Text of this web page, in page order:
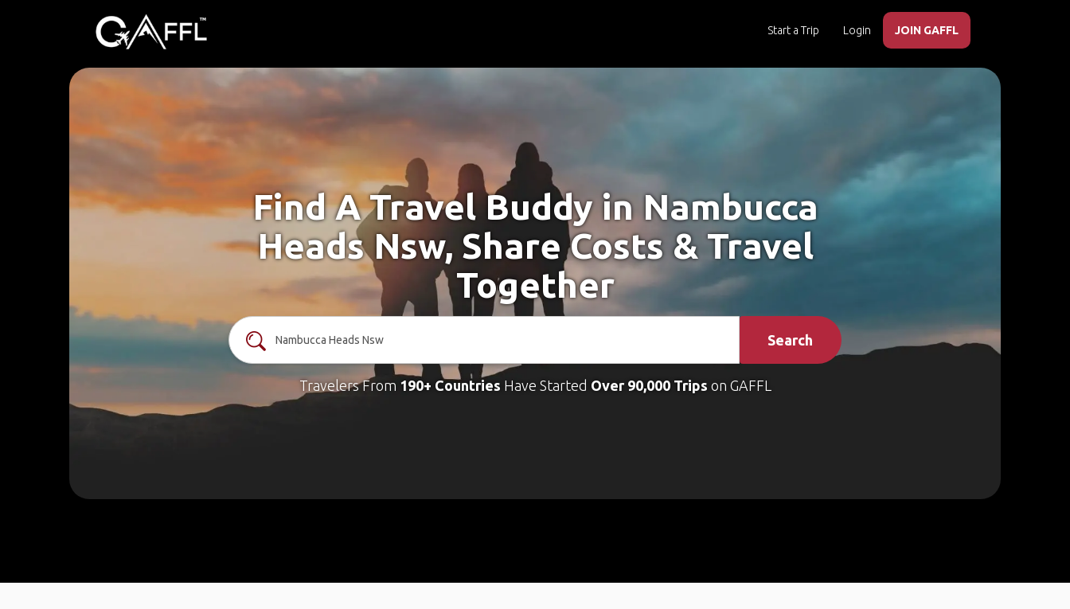
Start a Trip Login JOIN GAFFL
Find A Travel Buddy in Nambucca
Heads Nsw, Share Costs & Travel
Together
Search
Travelers From 190+ Countries Have Started Over 90,000 Trips on GAFFL